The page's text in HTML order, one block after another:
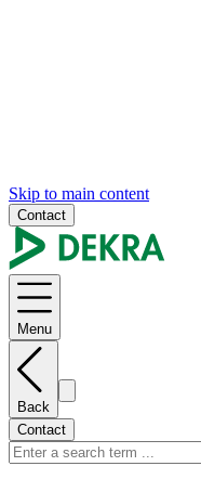
Skip to main content
Contact
Menu
Back
Contact